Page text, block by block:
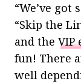
“We’ve
“Skip the
and the VIP
fun! There
well